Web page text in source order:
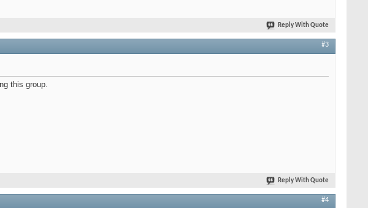
Reply With Quote
#3
this group.
Reply With Quote
#4